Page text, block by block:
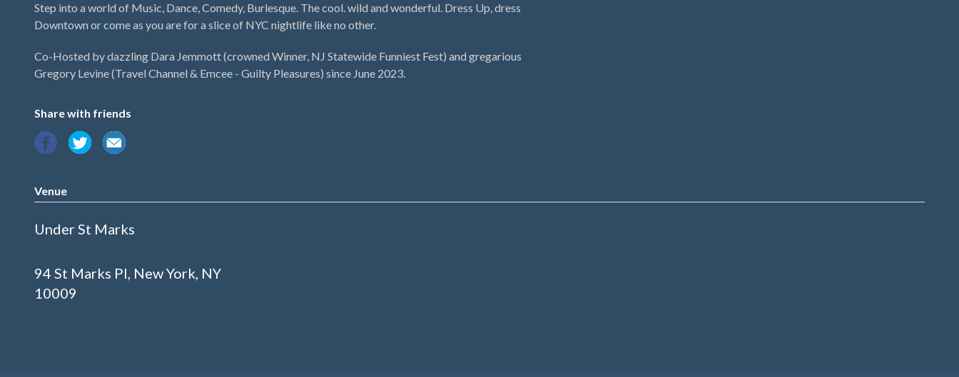
Step into a world of Music, Dance, Comedy, Burlesque. The cool. wild and wonderful. Dress Up, dress
Downtown or come as you are for a slice of NYC nightlife like no other.
Co-Hosted by dazzling Dara Jemmott (crowned Winner, NJ Statewide Funniest Fest) and gregarious
Gregory Levine (Travel Channel & Emcee - Guilty Pleasures) since June 2023.
Share with friends
Venue
Under St Marks
94 St Marks Pl, New York, NY
10009